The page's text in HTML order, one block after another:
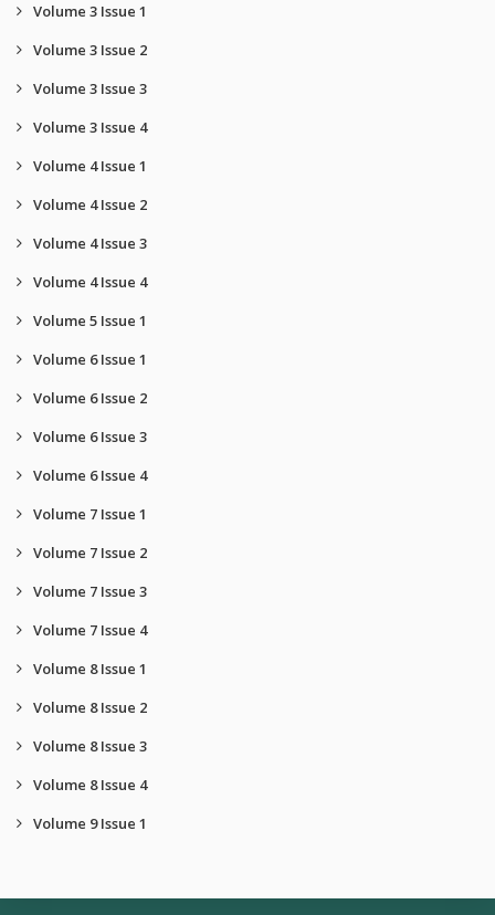
Volume 3 Issue 1
Volume 3 Issue 2
Volume 3 Issue 3
Volume 3 Issue 4
Volume 4 Issue 1
Volume 4 Issue 2
Volume 4 Issue 3
Volume 4 Issue 4
Volume 5 Issue 1
Volume 6 Issue 1
Volume 6 Issue 2
Volume 6 Issue 3
Volume 6 Issue 4
Volume 7 Issue 1
Volume 7 Issue 2
Volume 7 Issue 3
Volume 7 Issue 4
Volume 8 Issue 1
Volume 8 Issue 2
Volume 8 Issue 3
Volume 8 Issue 4
Volume 9 Issue 1